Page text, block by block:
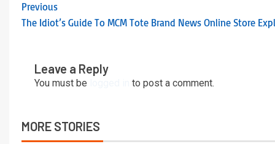
Previous
The Idiot’s Guide To MCM Tote Brand News Online Store
Leave a Reply
You must be to post a comment.
MORE STORIES